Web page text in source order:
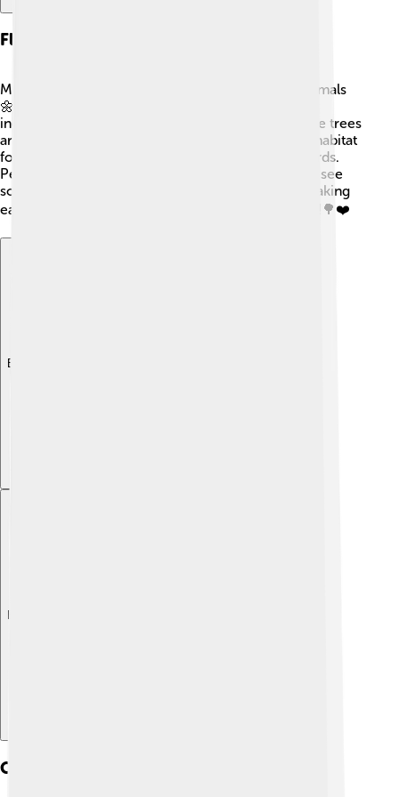
Flora And Fauna
Mount Tai is home to many types of plants and animals
🌼🦉. You can find over 2,000 species of plants,
including beautiful flowers and ancient trees! Some trees
are hundreds of years old! The mountain is also a habitat
for animals, such as deer, monkeys, and various birds.
People who hike here might even get a chance to see
some of these creatures in their natural homes, making
each visit an exciting experience filled with nature!🌳❤️
Explore with ChatDino
Conservation Efforts